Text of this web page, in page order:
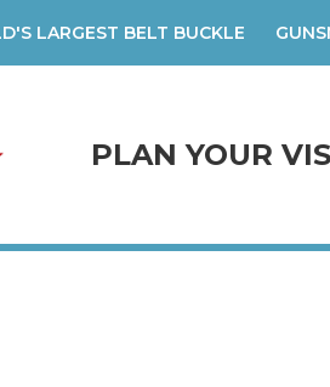
PLAN YOUR
LARGEST BELT BUCKLE